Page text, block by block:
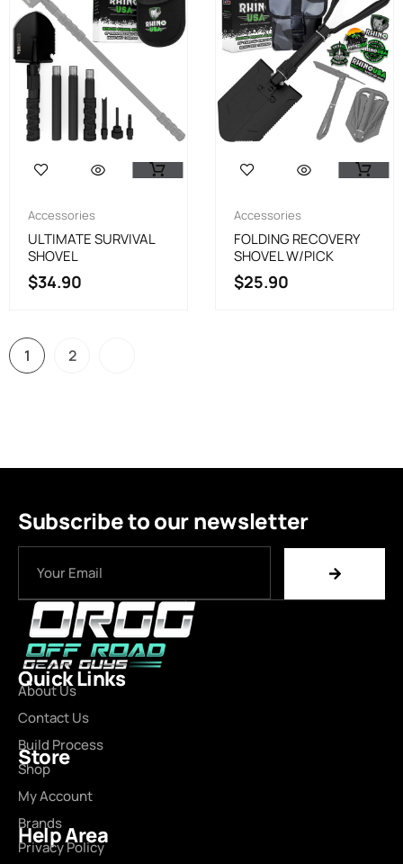
Accessories
ULTIMATE SURVIVAL
SHOVEL
$34.90
Accessories
FOLDING RECOVERY
SHOVEL W/PICK
$25.90
1 2
Subscribe to our newsletter
Quick Links
About Us
Contact Us
Build Process
Store
Shop
My Account
Brands
Help Area
Privacy Policy